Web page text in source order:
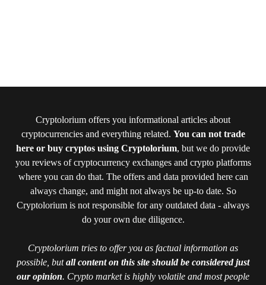
Cryptolorium offers you informational articles about
cryptocurrencies and everything related. You can not trade
here or buy cryptos using Cryptolorium, but we do provide
you reviews of cryptocurrency exchanges and crypto platforms
where you can do that. The offers and data provided here can
always change, and might not always be up-to date. So
Cryptolorium is not responsible for any outdated data - always
do your own due diligence.
Cryptolorium tries to offer you as factual information as
possible, butall content on this site should be considered just
our opinion. Crypto market is highly volatile and most people